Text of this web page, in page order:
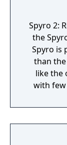
Spyro 2:
the
Spyro is
than
like the
with
rolling